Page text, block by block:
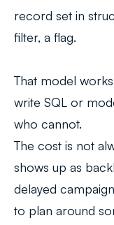
record set in
filter, a flag.
That model
write SQL or
who cannot.
The cost is not
shows up as
delayed
to plan around